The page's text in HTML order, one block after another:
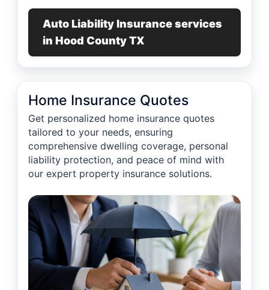
Auto Liability Insurance services
in Hood County TX
Home Insurance Quotes
Get personalized home insurance quotes
tailored to your needs, ensuring
comprehensive dwelling coverage, personal
liability protection, and peace of mind with
our expert property insurance solutions.